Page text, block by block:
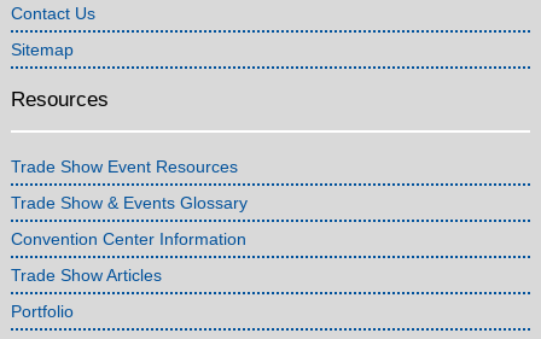
Contact Us
Sitemap
Resources
Trade Show Event Resources
Trade Show & Events Glossary
Convention Center Information
Trade Show Articles
Portfolio